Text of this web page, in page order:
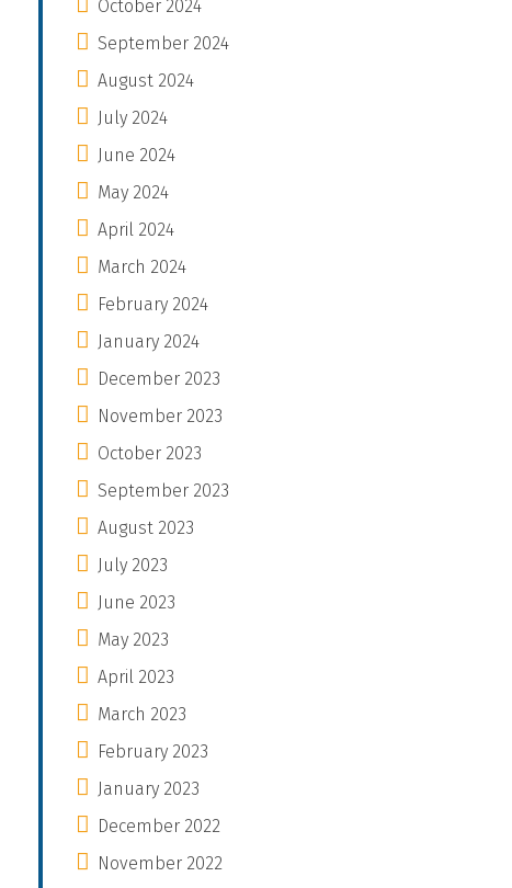
October 2024
September 2024
August 2024
July 2024
June 2024
May 2024
April 2024
March 2024
February 2024
January 2024
December 2023
November 2023
October 2023
September 2023
August 2023
July 2023
June 2023
May 2023
April 2023
March 2023
February 2023
January 2023
December 2022
November 2022